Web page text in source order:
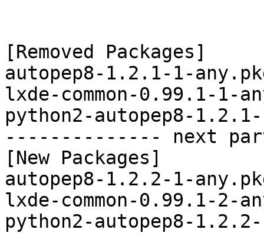
[Removed Packages]
autopep8-1.2.1-1-
lxde-common-0.99.1-1-
python2-autopep8-
-------------- next
[New Packages]
autopep8-1.2.2-1-
lxde-common-0.99.1-2-
python2-autopep8-